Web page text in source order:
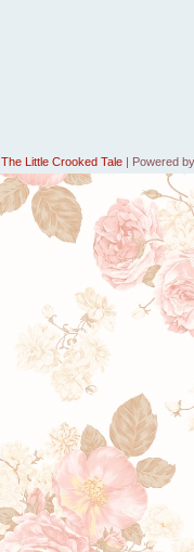
The Little Crooked Tale | Powered